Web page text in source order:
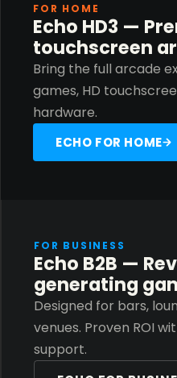
FOR HOME
Echo HD3 —
touchscreen
Bring the full arcade
games, HD
hardware.
ECHO FOR HOME
FOR BUSINESS
Echo B2B —
generating
Designed for bars,
venues. Proven ROI
support.